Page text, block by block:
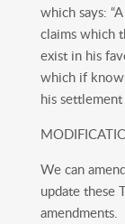
which says:
claims which
exist in his
which if
his
We can
update these